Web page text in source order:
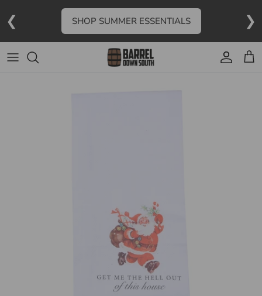
❮ SHOP SUMMER ESSENTIALS ❯
Account
Cart